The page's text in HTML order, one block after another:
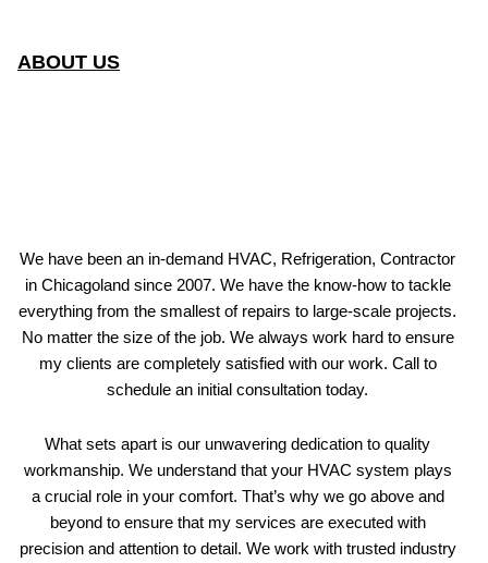
ABOUT US
We have been an in-demand HVAC, Refrigeration, Contractor
in Chicagoland since 2007. We have the know-how to tackle
everything from the smallest of repairs to large-scale projects.
No matter the size of the job. We always work hard to ensure
my clients are completely satisfied with our work. Call to
schedule an initial consultation today.
What sets apart is our unwavering dedication to quality
workmanship. We understand that your HVAC system plays
a crucial role in your comfort. That’s why we go above and
beyond to ensure that my services are executed with
precision and attention to detail. We work with trusted industry